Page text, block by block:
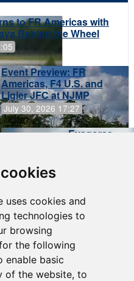
uses cookies and
technologies to
browsing
the following
enable basic
of the website, to
to FR Americas with
Behind the Wheel
Event Preview: FR
Americas, F4 U.S. and
Ligier JFC at NJMP
July 30, 2026 17:27
Evagoras